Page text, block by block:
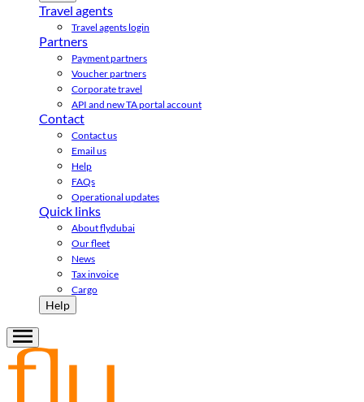
Travel agents
Travel agents login
Partners
Payment partners
Voucher partners
Corporate travel
API and new TA portal account
Contact
Contact us
Email us
Help
FAQs
Operational updates
Quick links
About flydubai
Our fleet
News
Tax invoice
Cargo
Help